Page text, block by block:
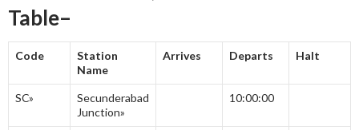
Table–
Code
Station
Name
Arrives Departs Halt
SC»
Secunderabad
Junction»
10:00:00